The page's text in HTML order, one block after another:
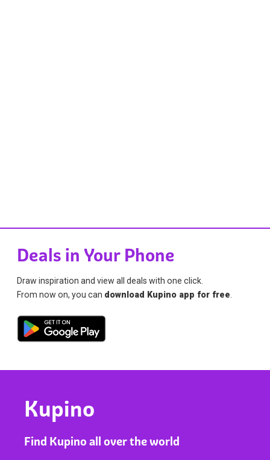
Deals in Your Phone
Draw inspiration and view all deals with one click.
From now on, you can download Kupino app for free
Kupino
Find Kupino all over the world